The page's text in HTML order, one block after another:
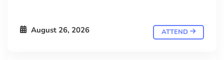
August 26, 2026 ATTEND